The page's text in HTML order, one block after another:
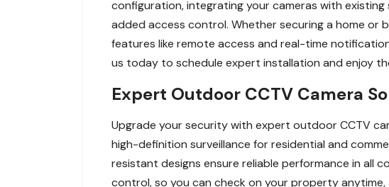
configuration, integrating your cameras with
added access control. Whether securing a home or
features like remote access and real-time
us today to schedule expert installation and enjoy
Expert Outdoor CCTV Camera
Upgrade your security with expert outdoor CCTV
high-definition surveillance for residential and
resistant designs ensure reliable performance in all
control, so you can check on your property